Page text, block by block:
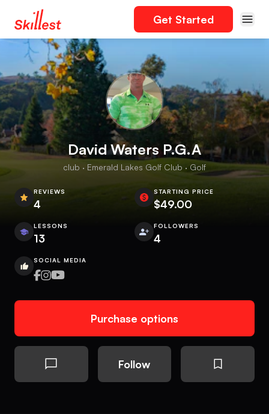
Get Started
David Waters P.G.A
club · Emerald Lakes Golf Club · Golf
REVIEWS
4
STARTING PRICE
$49.00
LESSONS
13
FOLLOWERS
4
SOCIAL MEDIA
Purchase options
Follow